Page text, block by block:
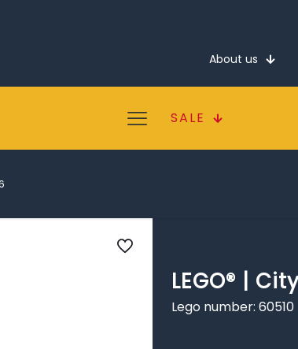
About us
SALE
LEGO® |
Lego number: 60510